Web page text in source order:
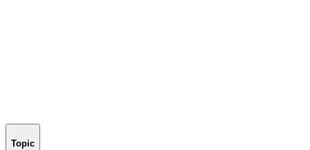
Topic